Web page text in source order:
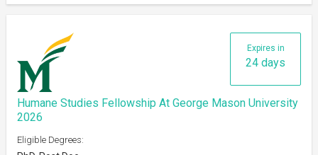
Expires in
24 days
Humane Studies Fellowship At George Mason University
2026
Eligible Degrees: